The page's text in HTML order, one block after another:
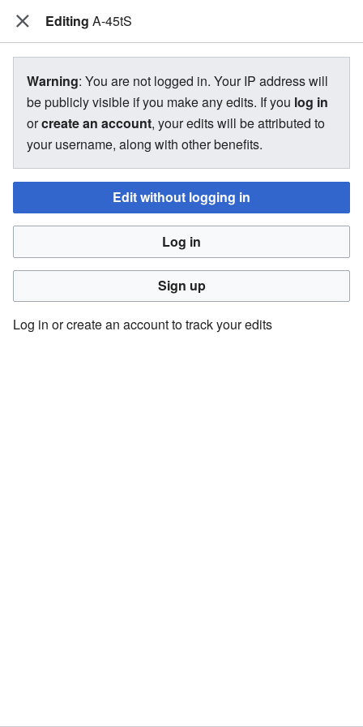
The Bakugan Wiki
View source for A-45tS
←A-45tS
You do not have permission to edit this page, for the
You must confirm your email address before editing pages.
Please set and validate your email address through your
user preferences.
Editing A-45tS
Warning: You are not logged in. Your IP address will
be publicly visible if you make any edits. If you log in
orcreate an account, your edits will be attributed to
your username, along with other benefits.
Edit without logging in
Log in
Sign up
Log in or create an account to track your edits